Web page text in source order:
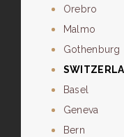
Orebro
Malmo
Gothenburg
Basel
Geneva
Bern